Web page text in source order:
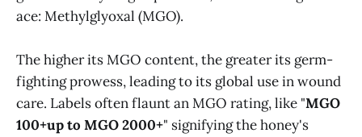
ace: Methylglyoxal (MGO).
The higher its MGO content, the greater its germ-
fighting prowess, leading to its global use in wound
care. Labels often flaunt an MGO rating, like "MGO
100+up to MGO 2000+" signifying the honey's